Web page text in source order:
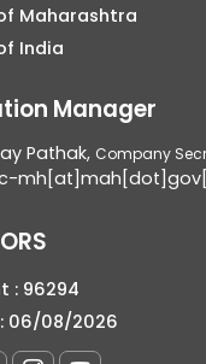
Maharashtra
India
Manager
Pathak, Company
: 96294
06/08/2026